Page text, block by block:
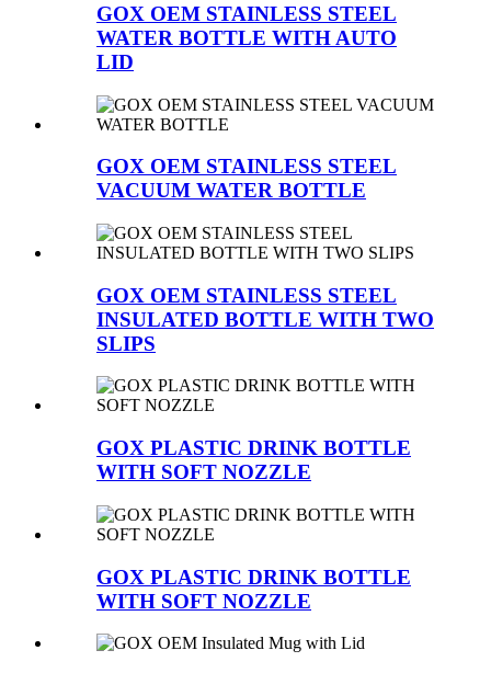
GOX OEM STAINLESS STEEL
WATER BOTTLE WITH AUTO
LID
GOX OEM STAINLESS STEEL
VACUUM WATER BOTTLE
GOX OEM STAINLESS STEEL
INSULATED BOTTLE WITH TWO
SLIPS
GOX PLASTIC DRINK BOTTLE
WITH SOFT NOZZLE
GOX PLASTIC DRINK BOTTLE
WITH SOFT NOZZLE